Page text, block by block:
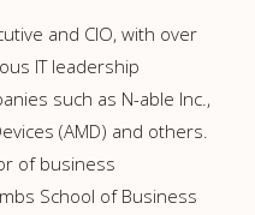
and CIO, with over
IT leadership
such as N-able Inc.,
(AMD) and others.
of business
School of Business